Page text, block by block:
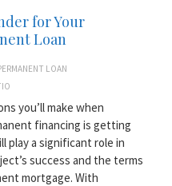
for Your
Loan
LOAN
you’ll make when
financing is getting
play a significant role in
success and the terms
mortgage. With